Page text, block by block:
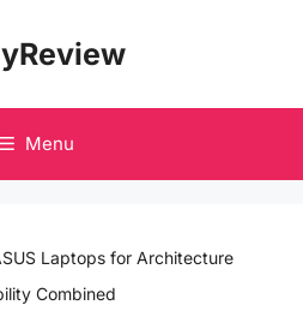
Menu
Laptops for Architecture
Combined